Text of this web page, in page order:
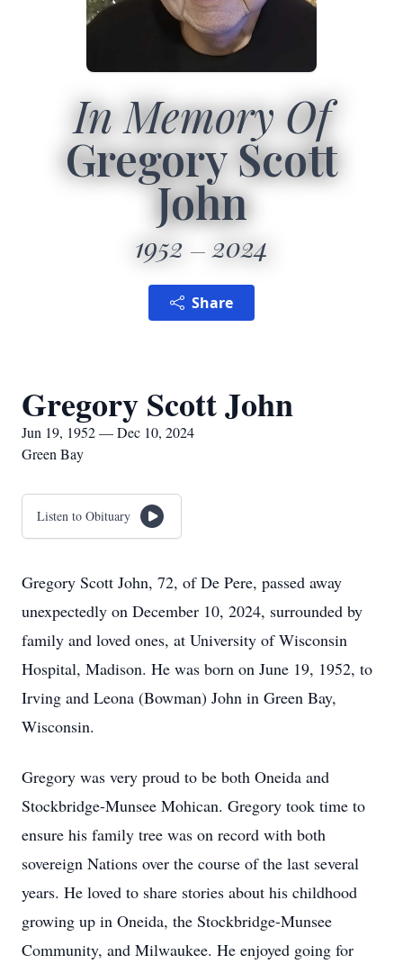
In Memory Of
Gregory Scott
John
1952 2024
Share
Gregory Scott John
Jun 19, 1952 — Dec 10, 2024
Green Bay
Listen to Obituary
Gregory Scott John, 72, of De Pere, passed away
unexpectedly on December 10, 2024, surrounded by
family and loved ones, at University of Wisconsin
Hospital, Madison. He was born on June 19, 1952, to
Irving and Leona (Bowman) John in Green Bay,
Wisconsin.
Gregory was very proud to be both Oneida and
Stockbridge-Munsee Mohican. Gregory took time to
ensure his family tree was on record with both
sovereign Nations over the course of the last several
years. He loved to share stories about his childhood
growing up in Oneida, the Stockbridge-Munsee
Community, and Milwaukee. He enjoyed going for